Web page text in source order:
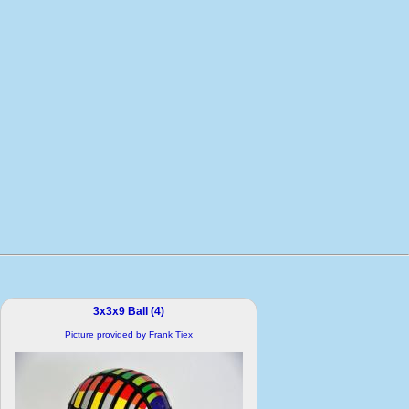
3x3x9 Ball (4)
Picture provided by Frank Tiex